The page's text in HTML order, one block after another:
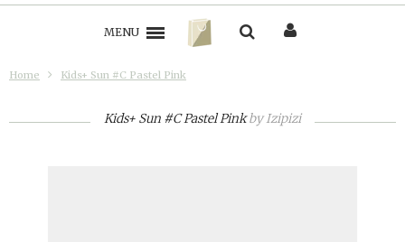
MENU
Home Kids+ Sun #C Pastel Pink
Kids+ Sun #C Pastel PinkbyIzipizi